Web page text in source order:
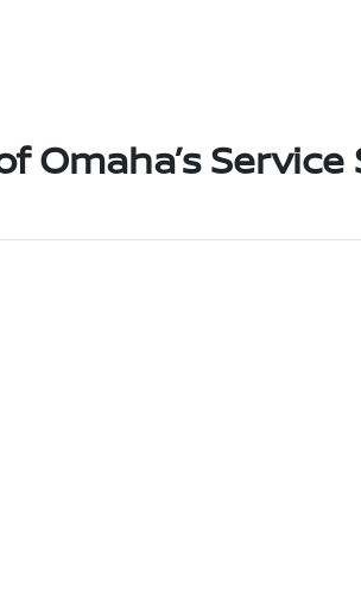
Omaha’s